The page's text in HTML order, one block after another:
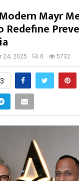
Mayr
Redefine
24, 2025 0 5732